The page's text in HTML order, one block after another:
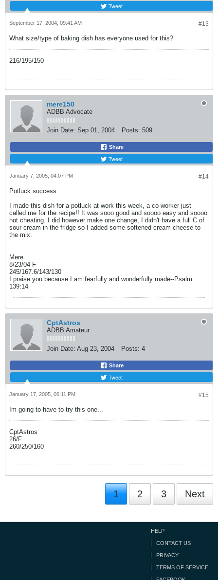
Tweet
#13
September 17, 2004, 09:41 AM
What size/type of baking dish has everyone used for this?
216/195/150
mere150
ADBB Advocate
Join Date: Sep 01, 2004 Posts: 509
Share
Tweet
#14
January 7, 2005, 04:07 PM
Potluck success
I made this dish for a potluck at work this week, a co-worker just
called me for the recipe!! It was sooo good and soooo easy and soooo
not cheating. I did however make one change, I didn't have a full C of
sour cream in the fridge so I added some softened cream cheese to
the mix.
Mere
8/23/04 F
245/167.6/143/130
I praise you because I am fearfully and wonderfully made--Psalm
139:14
CptAstros
ADBB Amateur
Join Date: Aug 23, 2004 Posts: 4
Share
Tweet
#15
January 17, 2005, 06:11 PM
Im going to have to try this one...
CptAstros
26/F
260/250/160
1 2 3 Next
HELP
CONTACT US
PRIVACY
TERMS OF SERVICE